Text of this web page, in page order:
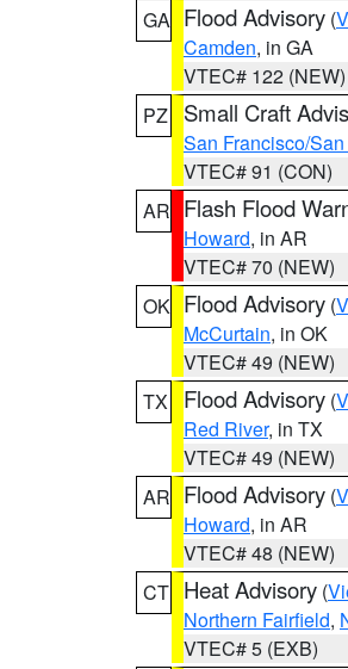
GA Flood Advisory (
Camden, in GA
VTEC# 122 (NEW)
PZ
Small Craft
San Francisco/
VTEC# 91 (CON)
AR Flash Flood
Howard, in AR
VTEC# 70 (NEW)
OK Flood Advisory (
McCurtain, in OK
VTEC# 49 (NEW)
TX
Flood Advisory (
Red River, in TX
VTEC# 49 (NEW)
AR Flood Advisory (
Howard, in AR
VTEC# 48 (NEW)
CT Heat Advisory (
Northern Fairfield,
VTEC# 5 (EXB)